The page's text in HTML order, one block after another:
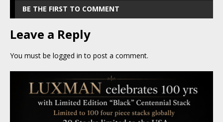
BE THE FIRST TO COMMENT
Leave a Reply
You must be logged in to post a comment.